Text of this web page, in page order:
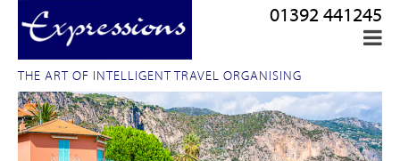
THE ART OF INTELLIGENT TRAVEL ORGANISING
01392 441245